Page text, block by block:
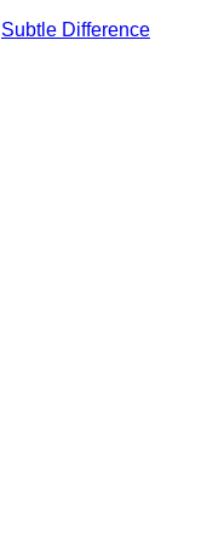
Subtle Difference